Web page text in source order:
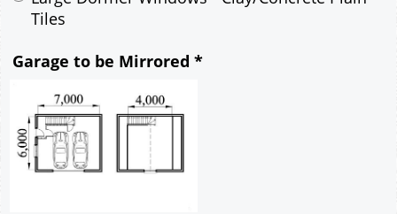
Not Mirrored
By Email - pdf
pdf & 5 printed sets by Post